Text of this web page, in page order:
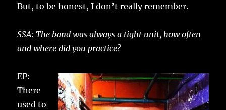
But, to be honest, I don’t really remember.
SSA: The band was always a tight unit, how often
and where did you practice?
EP:
There
used to